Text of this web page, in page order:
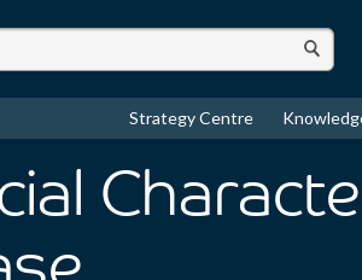
Strategy Centre